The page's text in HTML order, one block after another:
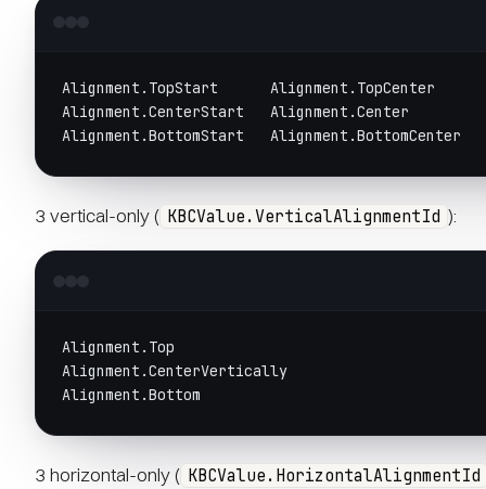
Alignment.TopStart      Alignment.TopCenter
Alignment.CenterStart   Alignment.Center
Alignment.BottomStart   Alignment.BottomCenter
3 vertical-only ( KBCValue.VerticalAlignmentId ):
Alignment.Top
Alignment.CenterVertically
Alignment.Bottom
3 horizontal-only ( KBCValue.HorizontalAlignmentId